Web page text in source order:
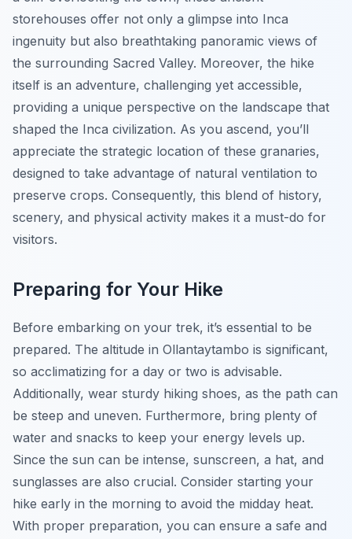
storehouses offer not only a glimpse into Inca
ingenuity but also breathtaking panoramic views of
the surrounding Sacred Valley. Moreover, the hike
itself is an adventure, challenging yet accessible,
providing a unique perspective on the landscape that
shaped the Inca civilization. As you ascend, you’ll
appreciate the strategic location of these granaries,
designed to take advantage of natural ventilation to
preserve crops. Consequently, this blend of history,
scenery, and physical activity makes it a must-do for
visitors.
Preparing for Your Hike
Before embarking on your trek, it’s essential to be
prepared. The altitude in Ollantaytambo is significant,
so acclimatizing for a day or two is advisable.
Additionally, wear sturdy hiking shoes, as the path can
be steep and uneven. Furthermore, bring plenty of
water and snacks to keep your energy levels up.
Since the sun can be intense, sunscreen, a hat, and
sunglasses are also crucial. Consider starting your
hike early in the morning to avoid the midday heat.
With proper preparation, you can ensure a safe and